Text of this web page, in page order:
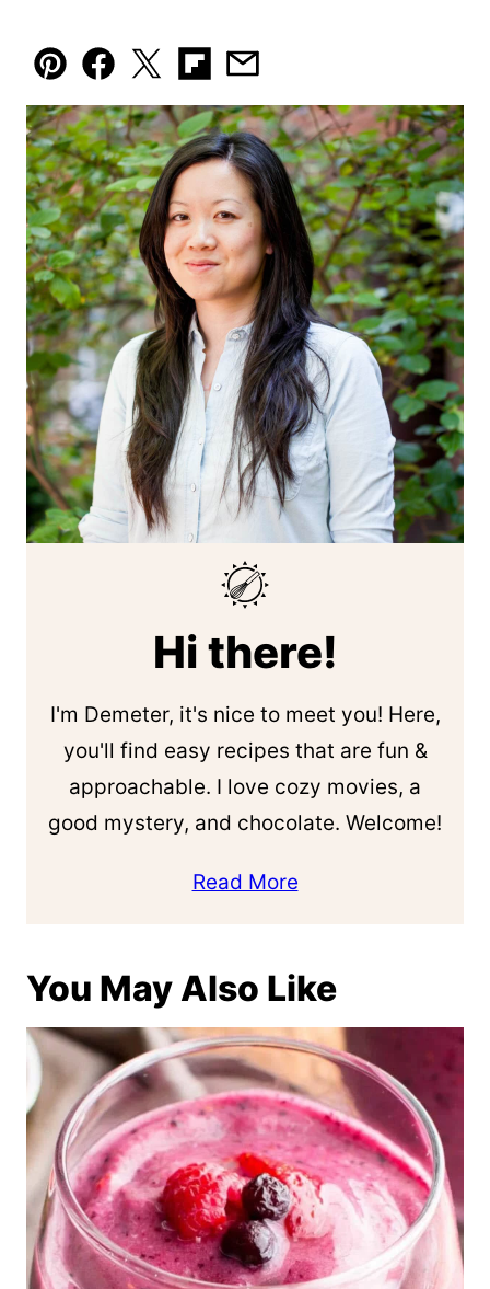
Pin Facebook
TweetFlipboard
Email
Hi there!
I'm Demeter, it's nice to meet you! Here,
you'll find easy recipes that are fun &
approachable. I love cozy movies, a
good mystery, and chocolate. Welcome!
Read More
You May Also Like